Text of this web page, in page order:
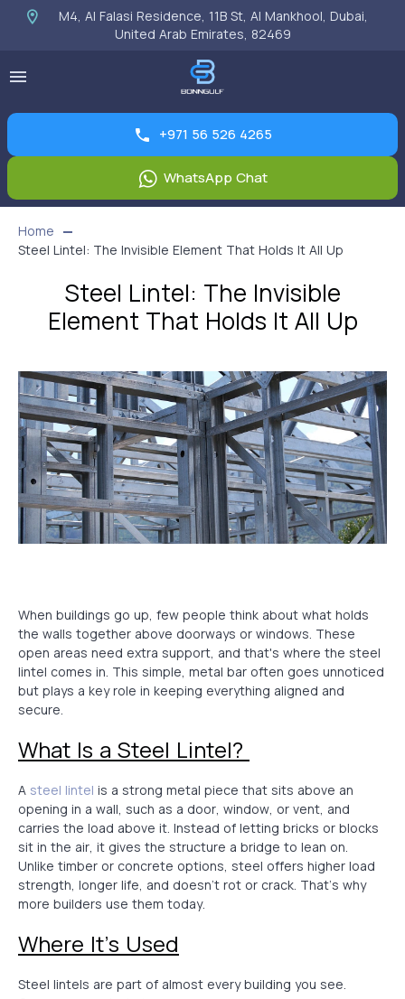
M4, Al Falasi Residence, 11B St, Al Mankhool, Dubai,
United Arab Emirates, 82469
+971 56 526 4265
WhatsApp Chat
Home
Steel Lintel: The Invisible Element That Holds It All Up
Steel Lintel: The Invisible
Element That Holds It All Up
When buildings go up, few people think about what holds
the walls together above doorways or windows. These
open areas need extra support, and that's where the steel
lintel comes in. This simple, metal bar often goes unnoticed
but plays a key role in keeping everything aligned and
secure.
What Is a Steel Lintel?
A steel lintel is a strong metal piece that sits above an
opening in a wall, such as a door, window, or vent, and
carries the load above it. Instead of letting bricks or blocks
sit in the air, it gives the structure a bridge to lean on.
Unlike timber or concrete options, steel offers higher load
strength, longer life, and doesn’t rot or crack. That’s why
more builders use them today.
Where It’s Used
Steel lintels are part of almost every building you see.